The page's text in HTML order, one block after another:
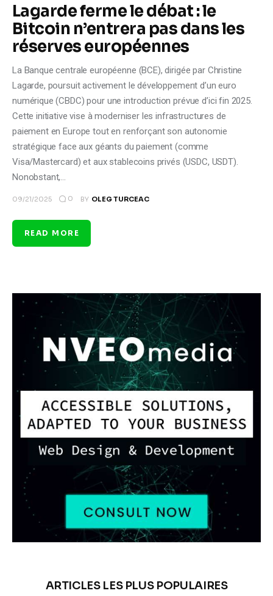
Lagarde ferme le débat : le
Bitcoin n’entrera pas dans les
réserves européennes
La Banque centrale européenne (BCE), dirigée par Christine
Lagarde, poursuit activement le développement d’un euro
numérique (CBDC) pour une introduction prévue d’ici fin 2025.
Cette initiative vise à moderniser les infrastructures de
paiement en Europe tout en renforçant son autonomie
stratégique face aux géants du paiement (comme
Visa/Mastercard) et aux stablecoins privés (USDC, USDT).
Nonobstant,…
09/21/2025 0 BY OLEG TURCEAC
READ MORE
ARTICLES LES PLUS POPULAIRES